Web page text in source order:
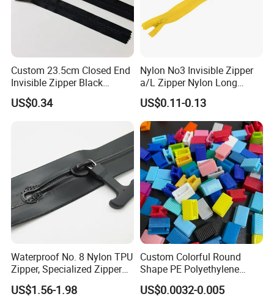
Custom 23.5cm Closed End
Invisible Zipper Black
Reverse Nylon Zipper
US$0.34
Nylon No3 Invisible Zipper
a/L Zipper Nylon Long
Chain Roll
US$0.11-0.13
Waterproof No. 8 Nylon TPU
Zipper, Specialized Zipper
for Vacuum Compression
Bags, Ski and Diving Suits
US$1.56-1.98
Custom Colorful Round
Shape PE Polyethylene
Multi-Color Waterproof
Plastic Slider Slide for Food
US$0.0032-0.005